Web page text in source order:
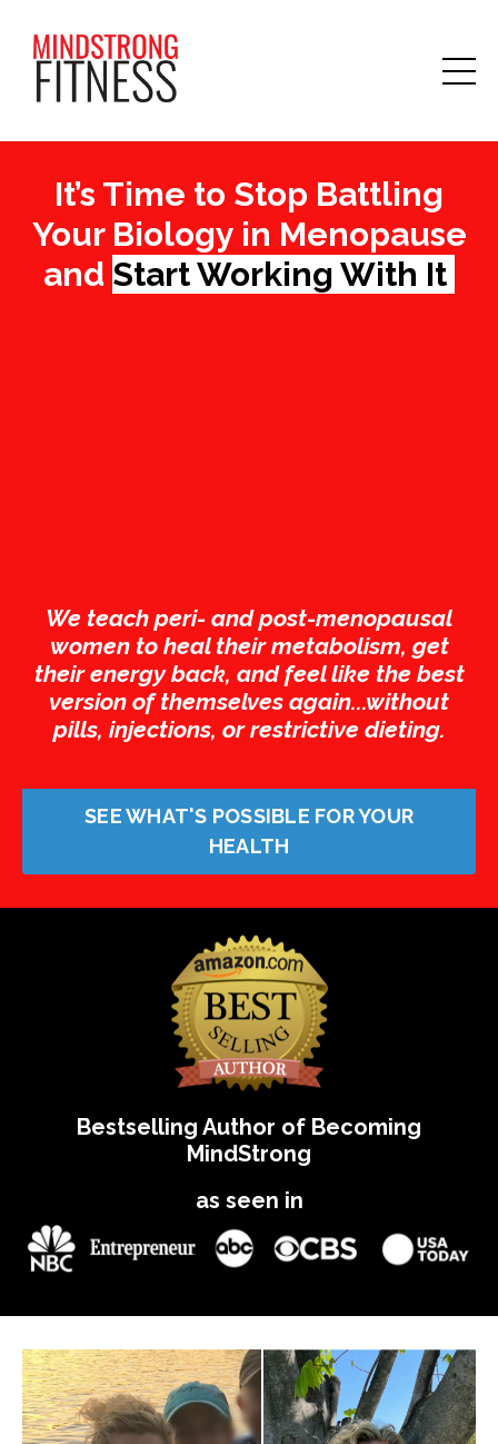
It’s Time to Stop Battling
Your Biology in Menopause
and Start Working With It
We teach peri- and post-menopausal
women to heal their metabolism, get
their energy back, and feel like the best
version of themselves again...without
pills, injections, or restrictive dieting.
SEE WHAT'S POSSIBLE FOR YOUR
HEALTH
Bestselling Author of Becoming
MindStrong
as seen in